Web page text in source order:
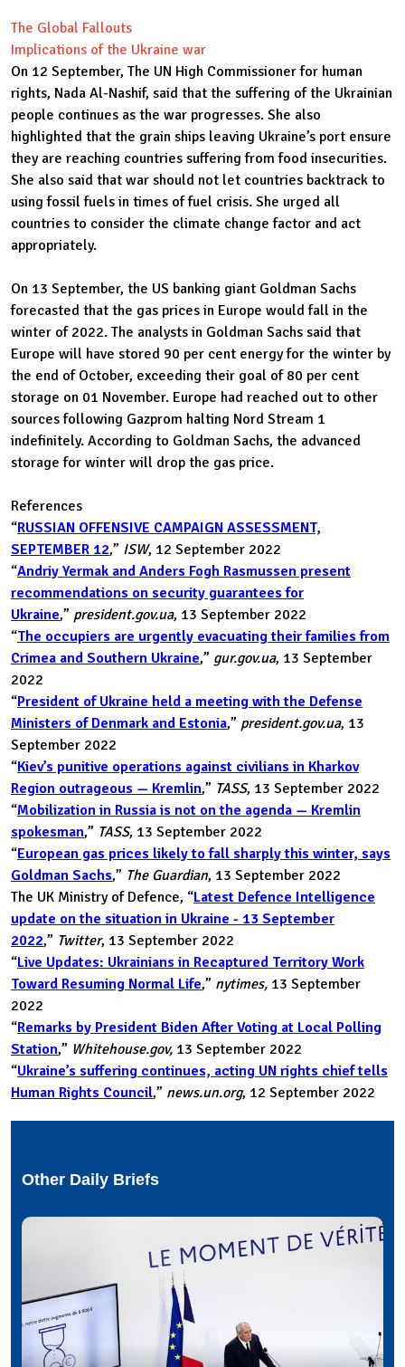
The Global Fallouts
Implications of the Ukraine war
On 12 September, The UN High Commissioner for human
rights, Nada Al-Nashif, said that the suffering of the Ukrainian
people continues as the war progresses. She also
highlighted that the grain ships leaving Ukraine’s port ensure
they are reaching countries suffering from food insecurities.
She also said that war should not let countries backtrack to
using fossil fuels in times of fuel crisis. She urged all
countries to consider the climate change factor and act
appropriately.
On 13 September, the US banking giant Goldman Sachs
forecasted that the gas prices in Europe would fall in the
winter of 2022. The analysts in Goldman Sachs said that
Europe will have stored 90 per cent energy for the winter by
the end of October, exceeding their goal of 80 per cent
storage on 01 November. Europe had reached out to other
sources following Gazprom halting Nord Stream 1
indefinitely. According to Goldman Sachs, the advanced
storage for winter will drop the gas price.
References
“RUSSIAN OFFENSIVE CAMPAIGN ASSESSMENT,
SEPTEMBER 12,” ISW, 12 September 2022
“Andriy Yermak and Anders Fogh Rasmussen present
recommendations on security guarantees for
Ukraine,” president.gov.ua, 13 September 2022
“The occupiers are urgently evacuating their families from
Crimea and Southern Ukraine,” gur.gov.ua, 13 September
2022
“President of Ukraine held a meeting with the Defense
Ministers of Denmark and Estonia,” president.gov.ua, 13
September 2022
“Kiev’s punitive operations against civilians in Kharkov
Region outrageous — Kremlin,” TASS, 13 September 2022
“Mobilization in Russia is not on the agenda — Kremlin
spokesman,” TASS, 13 September 2022
“European gas prices likely to fall sharply this winter, says
Goldman Sachs,” The Guardian, 13 September 2022
The UK Ministry of Defence, “Latest Defence Intelligence
update on the situation in Ukraine - 13 September
2022,” Twitter, 13 September 2022
“Live Updates: Ukrainians in Recaptured Territory Work
Toward Resuming Normal Life,” nytimes, 13 September
2022
“Remarks by President Biden After Voting at Local Polling
Station,” Whitehouse.gov, 13 September 2022
“Ukraine’s suffering continues, acting UN rights chief tells
Human Rights Council,” news.un.org, 12 September 2022
Other Daily Briefs